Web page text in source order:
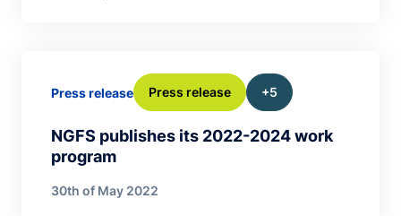
NGFS publishes its 2022-2024 work
program
Press release Press release +5
30th of May 2022